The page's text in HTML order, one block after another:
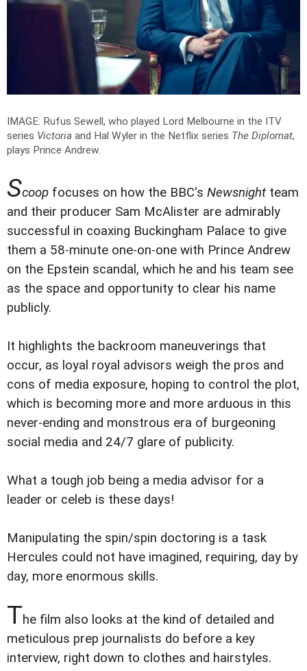
IMAGE: Rufus Sewell, who played Lord Melbourne in the ITV
series Victoria and Hal Wyler in the Netflix series The Diplomat,
plays Prince Andrew.
Scoop focuses on how the BBC's Newsnight team
and their producer Sam McAlister are admirably
successful in coaxing Buckingham Palace to give
them a 58-minute one-on-one with Prince Andrew
on the Epstein scandal, which he and his team see
as the space and opportunity to clear his name
publicly.
It highlights the backroom maneuverings that
occur, as loyal royal advisors weigh the pros and
cons of media exposure, hoping to control the plot,
which is becoming more and more arduous in this
never-ending and monstrous era of burgeoning
social media and 24/7 glare of publicity.
What a tough job being a media advisor for a
leader or celeb is these days!
Manipulating the spin/spin doctoring is a task
Hercules could not have imagined, requiring, day by
day, more enormous skills.
The film also looks at the kind of detailed and
meticulous prep journalists do before a key
interview, right down to clothes and hairstyles.